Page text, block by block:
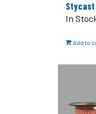
Stycast
In
Add to